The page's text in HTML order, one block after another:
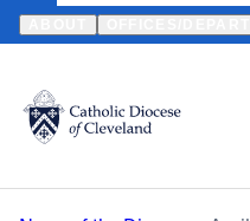
Translate
Catholic Life
HOME NEWS NEWSROOM
Back to News
Ignite 2023
Conference set for